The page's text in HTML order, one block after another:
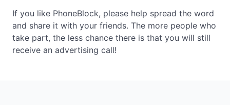
If you like PhoneBlock, please help spread the word
and share it with your friends. The more people who
take part, the less chance there is that you will still
receive an advertising call!